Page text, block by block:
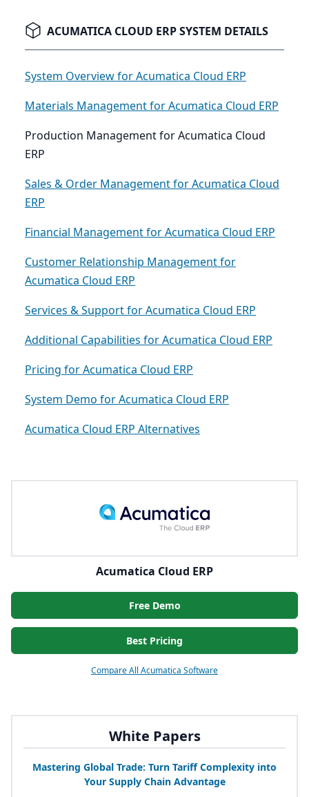
White Papers
Mastering Global Trade: Turn Tariff Complexity into
Your Supply Chain Advantage
ACUMATICA CLOUD ERP SYSTEM DETAILS
System Overview for Acumatica Cloud ERP
Materials Management for Acumatica Cloud ERP
Production Management for Acumatica Cloud
ERP
Sales & Order Management for Acumatica Cloud
ERP
Financial Management for Acumatica Cloud ERP
Customer Relationship Management for
Acumatica Cloud ERP
Services & Support for Acumatica Cloud ERP
Additional Capabilities for Acumatica Cloud ERP
Pricing for Acumatica Cloud ERP
System Demo for Acumatica Cloud ERP
Acumatica Cloud ERP Alternatives
Acumatica Cloud ERP
Free Demo
Best Pricing
Compare All Acumatica Software